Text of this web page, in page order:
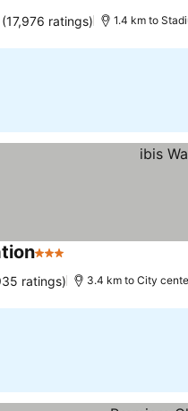
(17,976 ratings) 1.4 km to
3 Stars
ratings) 3.4 km to City